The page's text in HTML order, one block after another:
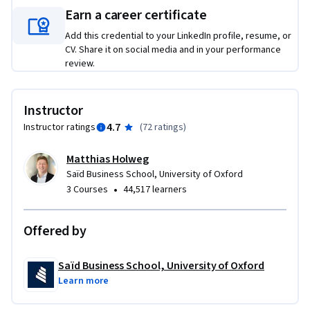
This is the first course in the AI Foundations for Business
Professionals specialisation. It provides the essential
knowledge base you’ll need before progressing to more
Governance.
Earn a career certificate
Add this credential to your LinkedIn profile, resume, or
CV. Share it on social media and in your performance
review.
Instructor
Instructor ratings 4.7 (72 ratings)
Matthias Holweg
Saïd Business School, University of Oxford
3 Courses • 44,517 learners
Offered by
Saïd Business School, University of Oxford
Learn more